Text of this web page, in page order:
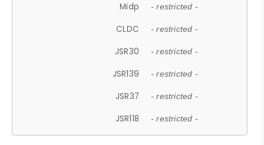
Midp - restricted -
CLDC - restricted -
JSR30 - restricted -
JSR139 - restricted -
JSR37 - restricted -
JSR118 - restricted -